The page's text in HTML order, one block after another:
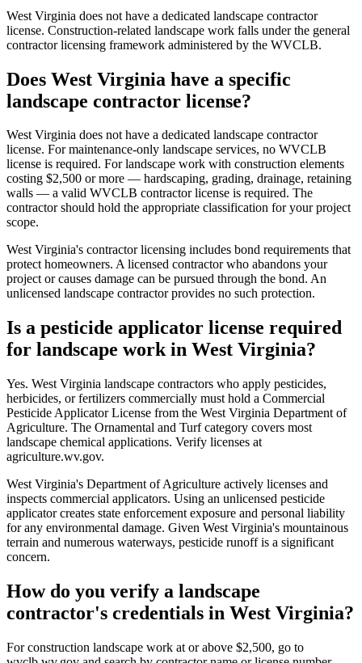
West Virginia does not have a dedicated landscape contractor
license. Construction-related landscape work falls under the general
contractor licensing framework administered by the WVCLB.
Does West Virginia have a specific
landscape contractor license?
West Virginia does not have a dedicated landscape contractor
license. For maintenance-only landscape services, no WVCLB
license is required. For landscape work with construction elements
costing $2,500 or more — hardscaping, grading, drainage, retaining
walls — a valid WVCLB contractor license is required. The
contractor should hold the appropriate classification for your project
scope.
West Virginia's contractor licensing includes bond requirements that
protect homeowners. A licensed contractor who abandons your
project or causes damage can be pursued through the bond. An
unlicensed landscape contractor provides no such protection.
Is a pesticide applicator license required
for landscape work in West Virginia?
Yes. West Virginia landscape contractors who apply pesticides,
herbicides, or fertilizers commercially must hold a Commercial
Pesticide Applicator License from the West Virginia Department of
Agriculture. The Ornamental and Turf category covers most
landscape chemical applications. Verify licenses at
agriculture.wv.gov.
West Virginia's Department of Agriculture actively licenses and
inspects commercial applicators. Using an unlicensed pesticide
applicator creates state enforcement exposure and personal liability
for any environmental damage. Given West Virginia's mountainous
terrain and numerous waterways, pesticide runoff is a significant
concern.
How do you verify a landscape
contractor's credentials in West Virginia?
For construction landscape work at or above $2,500, go to